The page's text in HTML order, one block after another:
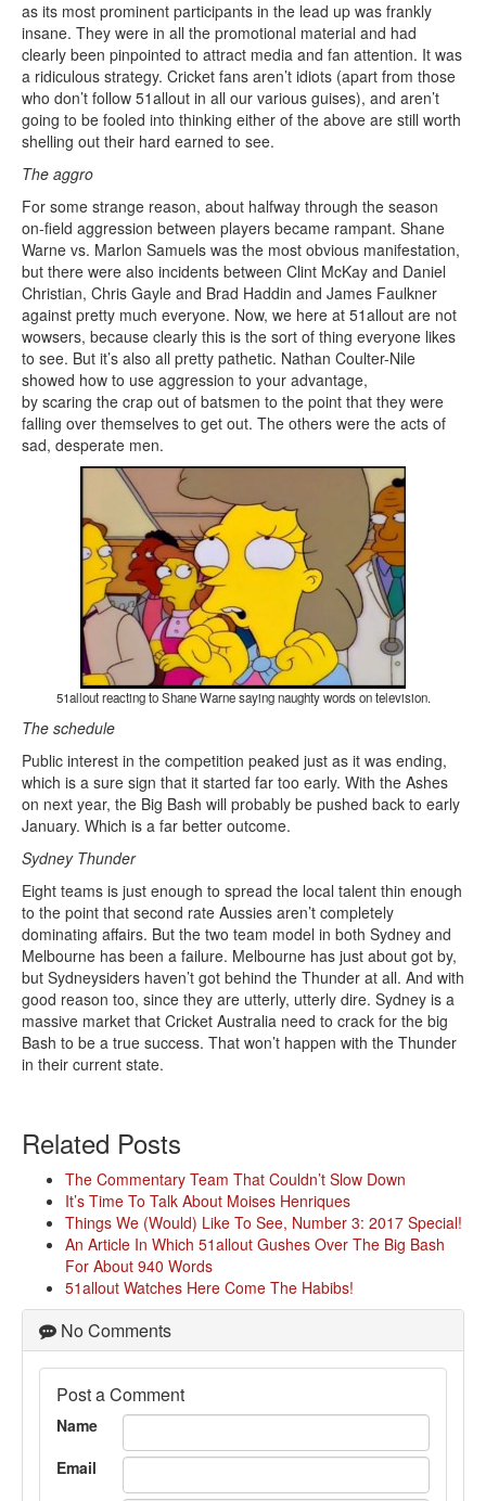
as its most prominent participants in the lead up was frankly
insane. They were in all the promotional material and had
clearly been pinpointed to attract media and fan attention. It was
a ridiculous strategy. Cricket fans aren’t idiots (apart from those
who don’t follow 51allout in all our various guises), and aren’t
going to be fooled into thinking either of the above are still worth
shelling out their hard earned to see.
The aggro
For some strange reason, about halfway through the season
on-field aggression between players became rampant. Shane
Warne vs. Marlon Samuels was the most obvious manifestation,
but there were also incidents between Clint McKay and Daniel
Christian, Chris Gayle and Brad Haddin and James Faulkner
against pretty much everyone. Now, we here at 51allout are not
wowsers, because clearly this is the sort of thing everyone likes
to see. But it’s also all pretty pathetic. Nathan Coulter-Nile
showed how to use aggression to your advantage,
by scaring the crap out of batsmen to the point that they were
falling over themselves to get out. The others were the acts of
sad, desperate men.
51allout reacting to Shane Warne saying naughty words on television.
The schedule
Public interest in the competition peaked just as it was ending,
which is a sure sign that it started far too early. With the Ashes
on next year, the Big Bash will probably be pushed back to early
January. Which is a far better outcome.
Sydney Thunder
Eight teams is just enough to spread the local talent thin enough
to the point that second rate Aussies aren’t completely
dominating affairs. But the two team model in both Sydney and
Melbourne has been a failure. Melbourne has just about got by,
but Sydneysiders haven’t got behind the Thunder at all. And with
good reason too, since they are utterly, utterly dire. Sydney is a
massive market that Cricket Australia need to crack for the big
Bash to be a true success. That won’t happen with the Thunder
in their current state.
Related Posts
The Commentary Team That Couldn’t Slow Down
It’s Time To Talk About Moises Henriques
Things We (Would) Like To See, Number 3: 2017 Special!
An Article In Which 51allout Gushes Over The Big Bash
For About 940 Words
51allout Watches Here Come The Habibs!
No Comments
Post a Comment
Name
Email